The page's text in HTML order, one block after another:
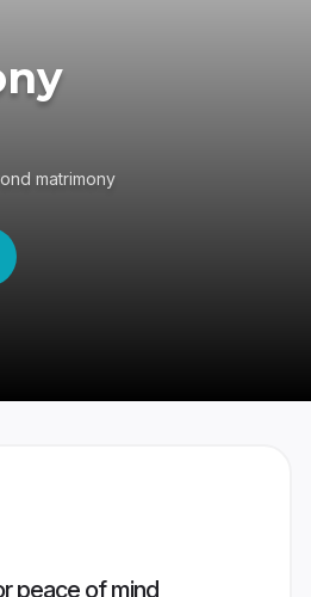
matrimony
peace of mind